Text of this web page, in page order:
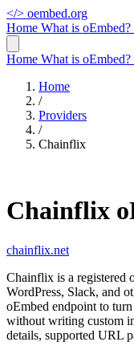
</> oembed.org
Home What is oEmbed?
Home What is oEmbed?
Home
/
Providers
/
Chainflix
Chainflix
chainflix.net
Chainflix is a registered
WordPress, Slack, and
oEmbed endpoint to
without writing custom
details, supported URL